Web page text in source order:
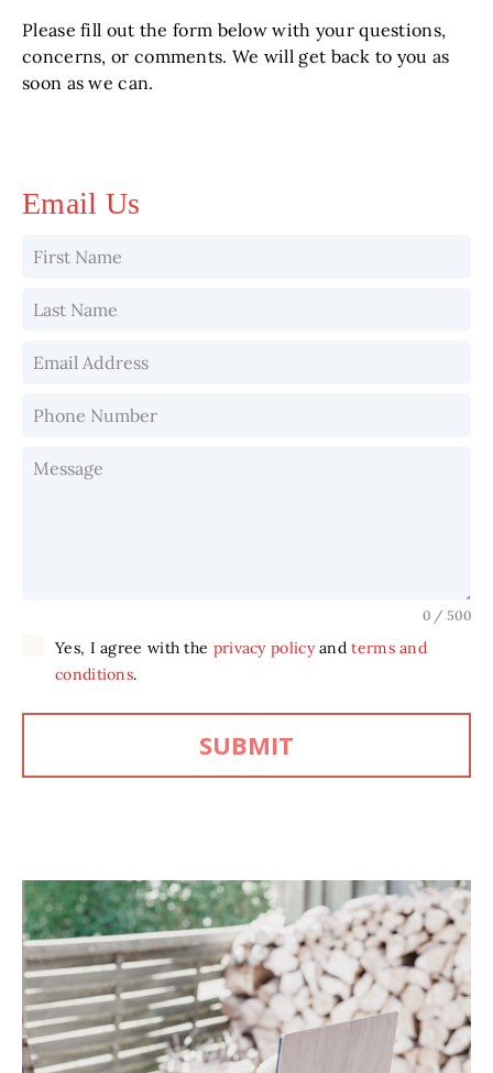
Please fill out the form below with your questions,
concerns, or comments. We will get back to you as
soon as we can.
Email Us
0 / 500
Yes, I agree with the privacy policyandterms and
conditions.
SUBMIT